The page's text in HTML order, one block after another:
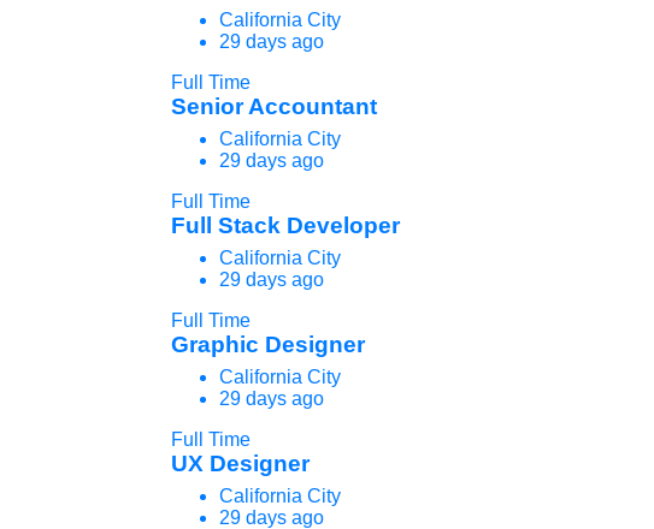
California City
29 days ago
Full Time
Senior Accountant
California City
29 days ago
Full Time
Full Stack Developer
California City
29 days ago
Full Time
Graphic Designer
California City
29 days ago
Full Time
UX Designer
California City
29 days ago